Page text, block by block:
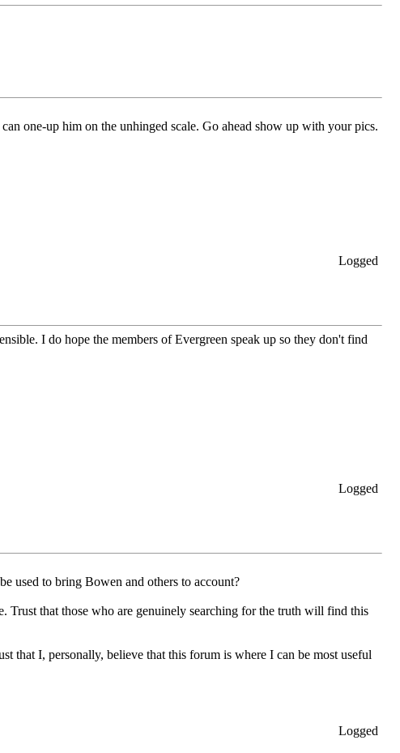
one-up him on the unhinged scale. Go ahead show up with your pics.
Logged
I do hope the members of Evergreen speak up so they don't find
Logged
used to bring Bowen and others to account?
Trust that those who are genuinely searching for the truth will find this
that I, personally, believe that this forum is where I can be most useful
Logged